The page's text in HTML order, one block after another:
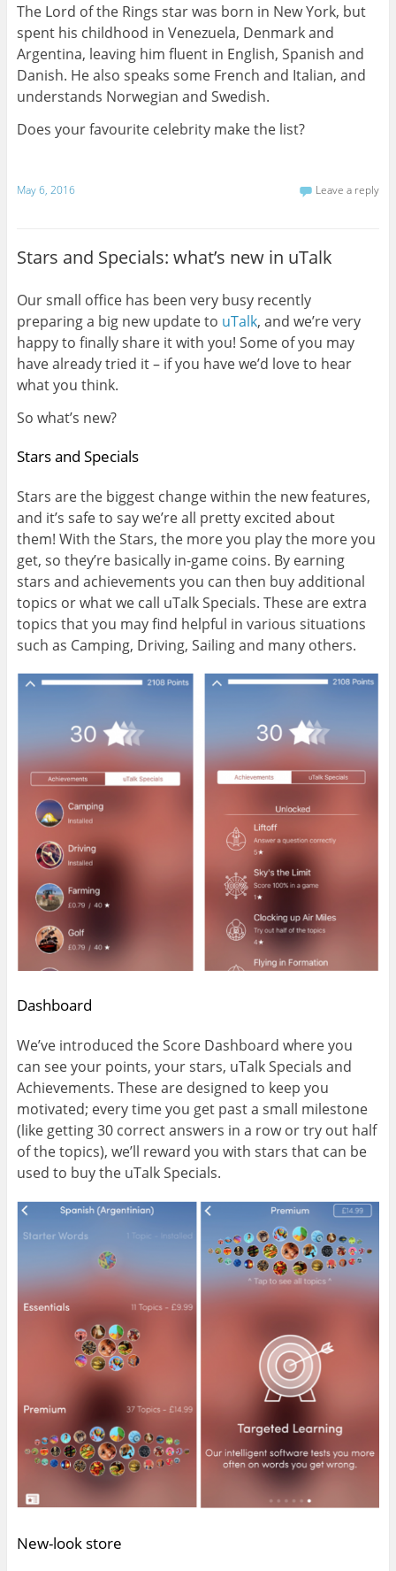
The Lord of the Rings star was born in New York, but
spent his childhood in Venezuela, Denmark and
Argentina, leaving him fluent in English, Spanish and
Danish. He also speaks some French and Italian, and
understands Norwegian and Swedish.
Does your favourite celebrity make the list?
May 6, 2016 Leave a reply
Stars and Specials: what’s new in uTalk
Our small office has been very busy recently
preparing a big new update to uTalk, and we’re very
happy to finally share it with you! Some of you may
have already tried it – if you have we’d love to hear
what you think.
So what’s new?
Stars and Specials
Stars are the biggest change within the new features,
and it’s safe to say we’re all pretty excited about
them! With the Stars, the more you play the more you
get, so they’re basically in-game coins. By earning
stars and achievements you can then buy additional
topics or what we call uTalk Specials. These are extra
topics that you may find helpful in various situations
such as Camping, Driving, Sailing and many others.
Dashboard
We’ve introduced the Score Dashboard where you
can see your points, your stars, uTalk Specials and
Achievements. These are designed to keep you
motivated; every time you get past a small milestone
(like getting 30 correct answers in a row or try out half
of the topics), we’ll reward you with stars that can be
used to buy the uTalk Specials.
New-look store